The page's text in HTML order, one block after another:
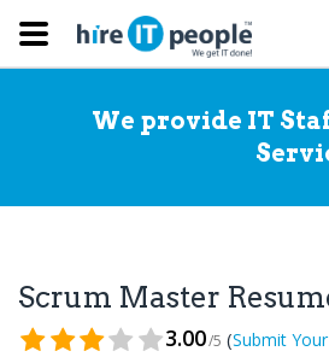
We provide IT
Scrum Master
3.00/5 (Submit